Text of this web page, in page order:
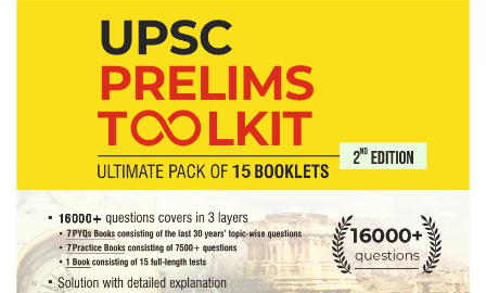
Copies